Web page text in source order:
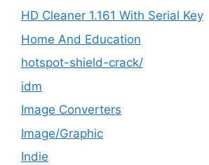
HD Cleaner 1.161 With Serial Key
Home And Education
hotspot-shield-crack/
idm
Image Converters
Image/Graphic
Indie